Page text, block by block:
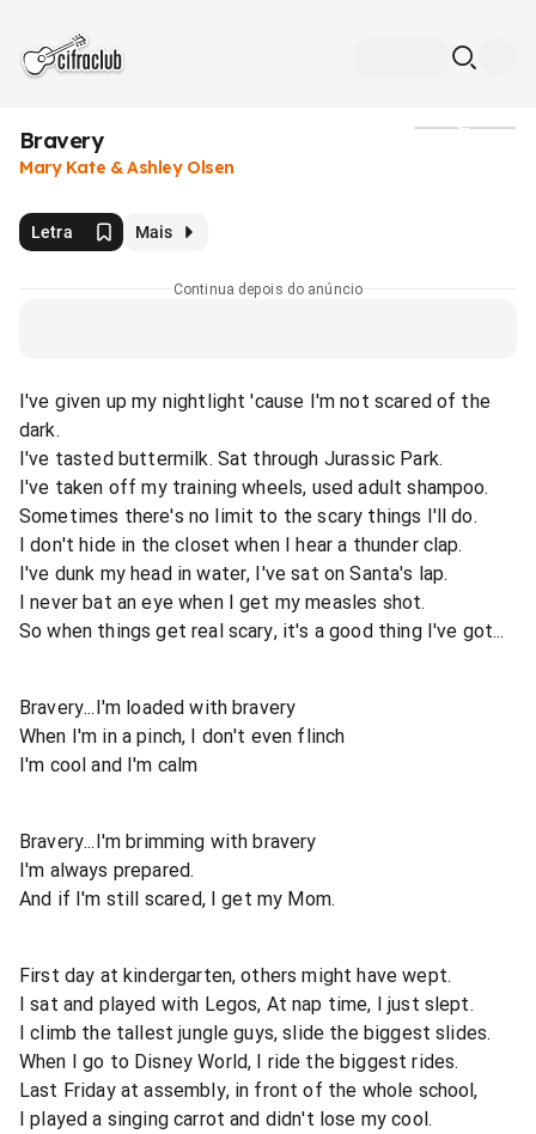
Bravery
Mary Kate & Ashley Olsen
Letra Mais
Continua depois do anúncio
I've given up my nightlight 'cause I'm not scared of the
dark.
I've tasted buttermilk. Sat through Jurassic Park.
I've taken off my training wheels, used adult shampoo.
Sometimes there's no limit to the scary things I'll do.
I don't hide in the closet when I hear a thunder clap.
I've dunk my head in water, I've sat on Santa's lap.
I never bat an eye when I get my measles shot.
So when things get real scary, it's a good thing I've got...
Bravery...I'm loaded with bravery
When I'm in a pinch, I don't even flinch
I'm cool and I'm calm
Bravery...I'm brimming with bravery
I'm always prepared.
And if I'm still scared, I get my Mom.
First day at kindergarten, others might have wept.
I sat and played with Legos, At nap time, I just slept.
I climb the tallest jungle guys, slide the biggest slides.
When I go to Disney World, I ride the biggest rides.
Last Friday at assembly, in front of the whole school,
I played a singing carrot and didn't lose my cool.